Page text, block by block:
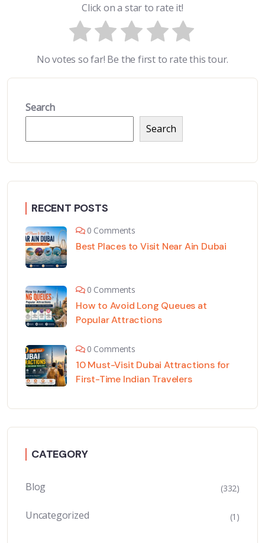
Click on a star to rate it!
No votes so far! Be the first to rate this tour.
Search
Search
RECENT POSTS
0 Comments
Best Places to Visit Near Ain Dubai
0 Comments
How to Avoid Long Queues at
Popular Attractions
0 Comments
10 Must-Visit Dubai Attractions for
First-Time Indian Travelers
CATEGORY
Blog (332)
Uncategorized (1)